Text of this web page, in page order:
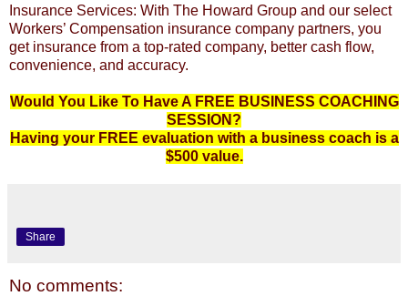
Insurance Services: With The Howard Group and our select
Workers’ Compensation insurance company partners, you
get insurance from a top-rated company, better cash flow,
convenience, and accuracy.
Would You Like To Have A FREE BUSINESS COACHING
SESSION?
Having your FREE evaluation with a business coach is a
$500 value.
Share
No comments: